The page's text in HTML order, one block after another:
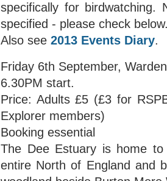
specifically for
specified - please check
Also see 2013 Events Diary.
Friday 6th September,
6.30PM start.
Price: Adults £5 (£3 for
Explorer members)
Booking essential
The Dee Estuary is home
entire North of England and